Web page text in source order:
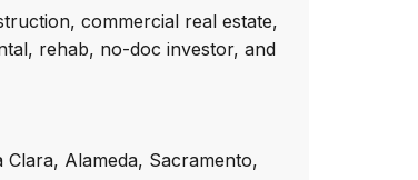
commercial real estate,
rehab, no-doc investor, and
Alameda, Sacramento,